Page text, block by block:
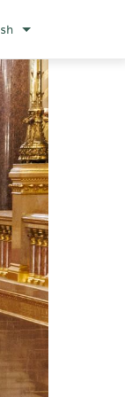
List additional